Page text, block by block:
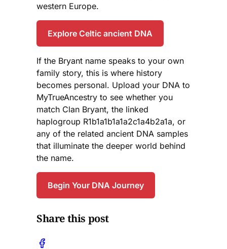
western Europe.
Explore Celtic ancient DNA
If the Bryant name speaks to your own
family story, this is where history
becomes personal. Upload your DNA to
MyTrueAncestry to see whether you
match Clan Bryant, the linked
haplogroup R1b1a1b1a1a2c1a4b2a1a, or
any of the related ancient DNA samples
that illuminate the deeper world behind
the name.
Begin Your DNA Journey
Share this post